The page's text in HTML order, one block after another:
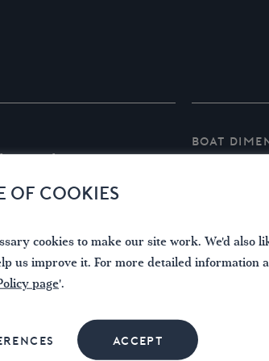
Boat
OF COOKIES
cookies to make our site work. We'd also
us improve it. For more detailed information
page'.
ACCEPT